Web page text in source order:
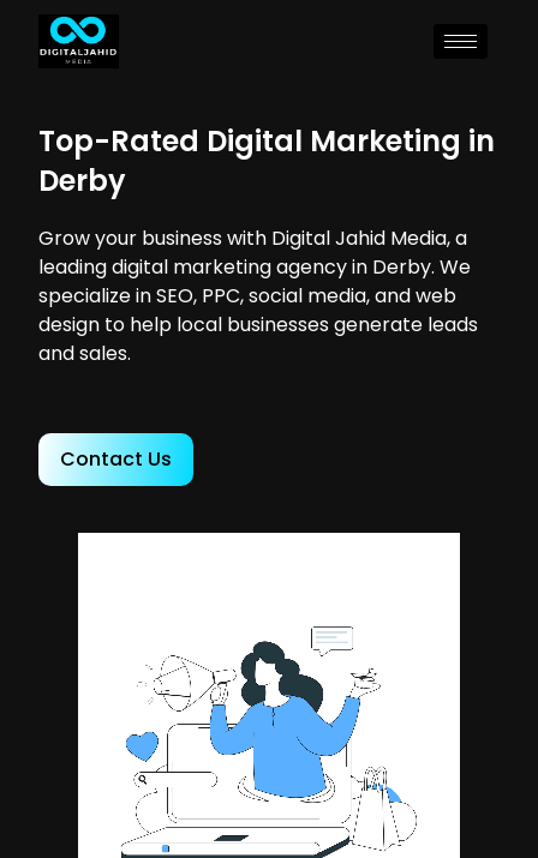
Top-Rated Digital Marketing in
Derby
Grow your business with Digital Jahid Media, a
leading digital marketing agency in Derby. We
specialize in SEO, PPC, social media, and web
design to help local businesses generate leads
and sales.
Contact Us